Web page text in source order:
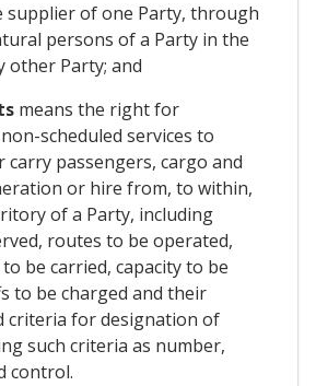
supplier of one Party, through
persons of a Party in the
Party; and
means the right for
scheduled services to
passengers, cargo and
or hire from, to within,
of a Party, including
routes to be operated,
be carried, capacity to be
to be charged and their
criteria for designation of
such criteria as number,
control.